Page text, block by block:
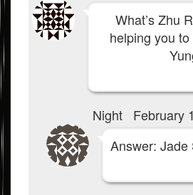
What’s Zhu
helping you
Night February
Answer: Jade